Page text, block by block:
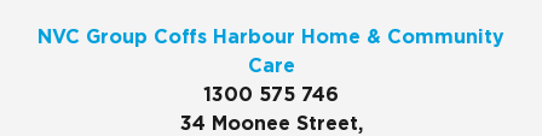
NVC Group Coffs Harbour Home & Community
Care
1300 575 746
34 Moonee Street,